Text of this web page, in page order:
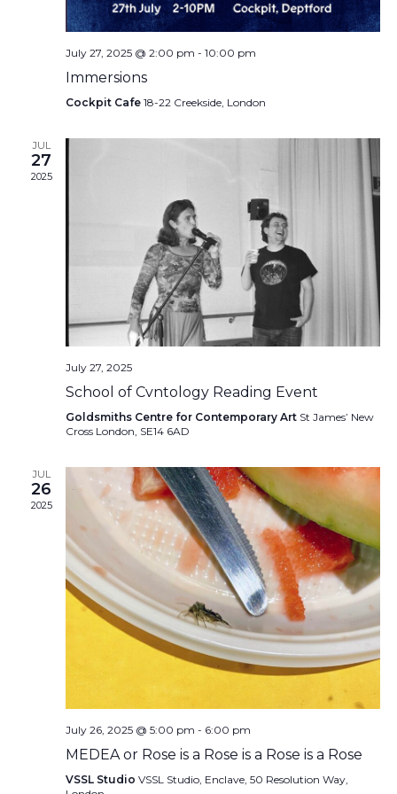
July 27, 2025 @ 2:00 pm - 10:00 pm
Immersions
Cockpit Cafe 18-22 Creekside, London
JUL
27
2025
July 27, 2025
School of Cvntology Reading Event
Goldsmiths Centre for Contemporary Art St James’ New
Cross London, SE14 6AD
JUL
26
2025
July 26, 2025 @ 5:00 pm - 6:00 pm
MEDEA or Rose is a Rose is a Rose is a Rose
VSSL Studio VSSL Studio, Enclave, 50 Resolution Way,